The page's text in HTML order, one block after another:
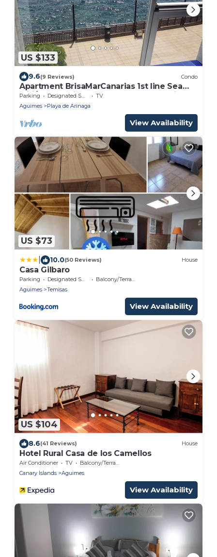
US $133
9.6(9 Reviews) Condo
Apartment BrisaMarCanarias 1st line Sea
wifi/Sat Solarium 3 room 2bathroom Views
Parking Designated Smoking Area
TV
Aguimes
Playa de Arinaga
View Availability
US $73
10.0(50 Reviews) House
Casa Gilbaro
Parking Designated Smoking Area
Balcony/Terrace
Aguimes
Temisas
View Availability
US $104
8.6(41 Reviews) House
Hotel Rural Casa de los Camellos
Air Conditioner TV
Balcony/Terrace
Canary Islands
Aguimes
View Availability